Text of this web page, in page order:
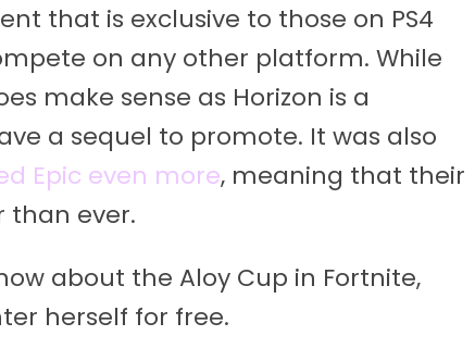
that is exclusive to those on PS4
on any other platform. While
make sense as Horizon is a
a sequel to promote. It was also
Epic even more, meaning that their
than ever.
about the Aloy Cup in Fortnite,
herself for free.